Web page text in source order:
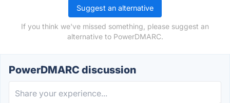
Suggest an alternative
If you think we've missed something, please suggest an
alternative to PowerDMARC.
PowerDMARC discussion